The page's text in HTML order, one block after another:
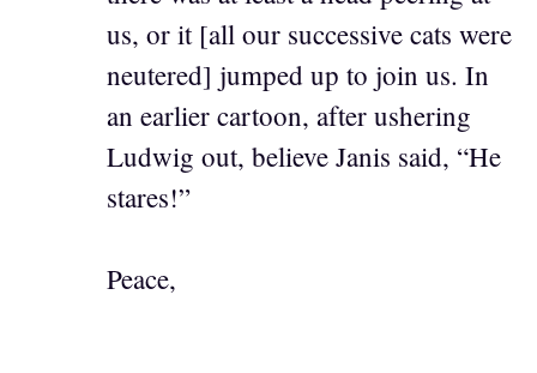
us, or it [all our successive cats were
neutered] jumped up to join us. In
an earlier cartoon, after ushering
Ludwig out, believe Janis said, “He
stares!”
Peace,